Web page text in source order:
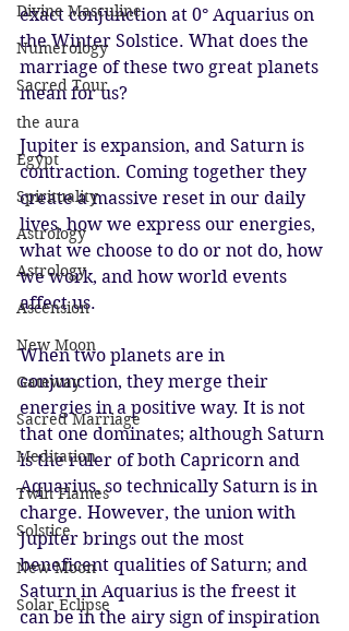
Divine Masculine
Numerology
Sacred Tour
the aura
Egypt
Spirituality
Astrology
Astrology
Ascension
New Moon
Gateway
Sacred Marriage
Meditation
Twin Flames
Solstice
New Moon
Solar Eclipse
exact conjunction at 0° Aquarius on
the Winter Solstice. What does the
marriage of these two great planets
mean for us?
Jupiter is expansion, and Saturn is
contraction. Coming together they
create a massive reset in our daily
lives, how we express our energies,
what we choose to do or not do, how
we work, and how world events
affect us.
When two planets are in
conjunction, they merge their
energies in a positive way. It is not
that one dominates; although Saturn
is the ruler of both Capricorn and
Aquarius, so technically Saturn is in
charge. However, the union with
Jupiter brings out the most
beneficent qualities of Saturn; and
Saturn in Aquarius is the freest it
can be in the airy sign of inspiration